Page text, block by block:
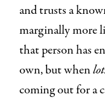
and trusts a
marginally more
that person has
own, but when
coming out for a